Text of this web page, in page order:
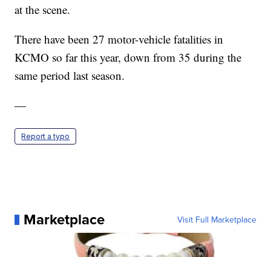
at the scene.
There have been 27 motor-vehicle fatalities in
KCMO so far this year, down from 35 during the
same period last season.
—
Report a typo
Marketplace Visit Full Marketplace